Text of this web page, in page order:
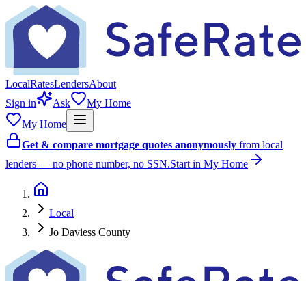
LocalRatesLendersAbout
Sign in
Ask
My Home
My Home
Get & compare mortgage quotes anonymously from local
lenders — no phone number, no SSN.Start in My Home
Local
Jo Daviess County